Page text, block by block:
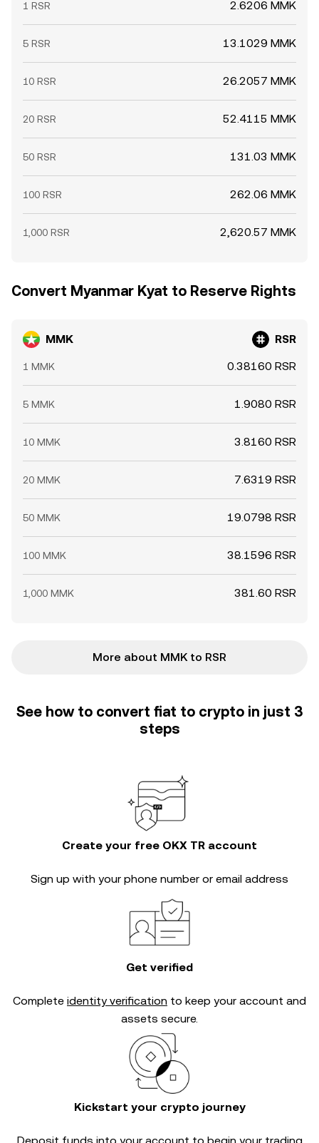
1 RSR 2.6206 MMK
5 RSR 13.1029 MMK
10 RSR 26.2057 MMK
20 RSR 52.4115 MMK
50 RSR 131.03 MMK
100 RSR 262.06 MMK
1,000 RSR 2,620.57 MMK
Convert Myanmar Kyat to Reserve Rights
MMK RSR
1 MMK 0.38160 RSR
5 MMK 1.9080 RSR
10 MMK 3.8160 RSR
20 MMK 7.6319 RSR
50 MMK 19.0798 RSR
100 MMK 38.1596 RSR
1,000 MMK 381.60 RSR
More about MMK to RSR
See how to convert fiat to crypto in just 3
steps
Create your free OKX TR account
Sign up with your phone number or email address
Get verified
Complete identity verification to keep your account and
assets secure.
Kickstart your crypto journey